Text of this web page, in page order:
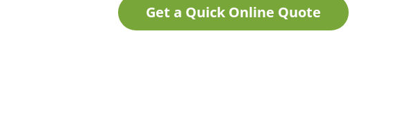
Get a Quick Online Quote